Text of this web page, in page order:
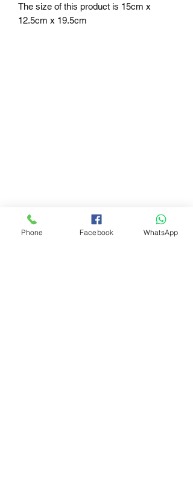
The size of this product is 15cm x
12.5cm x 19.5cm
Phone Facebook WhatsApp